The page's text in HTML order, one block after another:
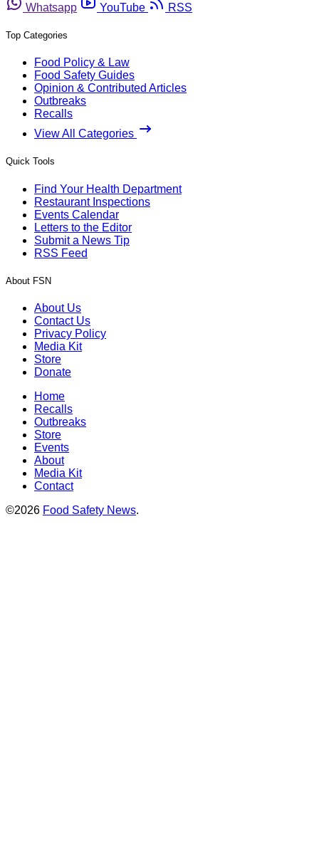
Whatsapp
YouTube RSS
Top Categories
Food Policy & Law
Food Safety Guides
Opinion & Contributed Articles
Outbreaks
Recalls
View All Categories
Quick Tools
Find Your Health Department
Restaurant Inspections
Events Calendar
Letters to the Editor
Submit a News Tip
RSS Feed
About FSN
About Us
Contact Us
Privacy Policy
Media Kit
Store
Donate
Home
Recalls
Outbreaks
Store
Events
About
Media Kit
Contact
©2026 Food Safety News.